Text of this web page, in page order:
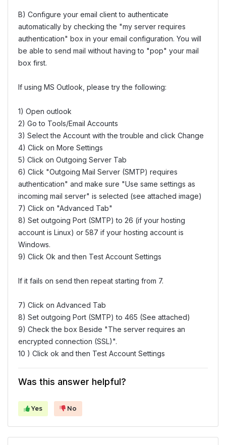
B) Configure your email client to authenticate
automatically by checking the "my server requires
authentication" box in your email configuration. You will
be able to send mail without having to "pop" your mail
box first.
If using MS Outlook, please try the following:
1) Open outlook
2) Go to Tools/Email Accounts
3) Select the Account with the trouble and click Change
4) Click on More Settings
5) Click on Outgoing Server Tab
6) Click "Outgoing Mail Server (SMTP) requires
authentication" and make sure "Use same settings as
incoming mail server" is selected (see attached image)
7) Click on "Advanced Tab"
8) Set outgoing Port (SMTP) to 26 (if your hosting
account is Linux) or 587 if your hosting account is
Windows.
9) Click Ok and then Test Account Settings
If it fails on send then repeat starting from 7.
7) Click on Advanced Tab
8) Set outgoing Port (SMTP) to 465 (See attached)
9) Check the box Beside "The server requires an
encrypted connection (SSL)".
10 ) Click ok and then Test Account Settings
Was this answer helpful?
Yes No